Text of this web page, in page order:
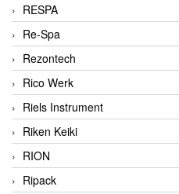
RESPA
Re-Spa
Rezontech
Rico Werk
Riels Instrument
Riken Keiki
RION
Ripack